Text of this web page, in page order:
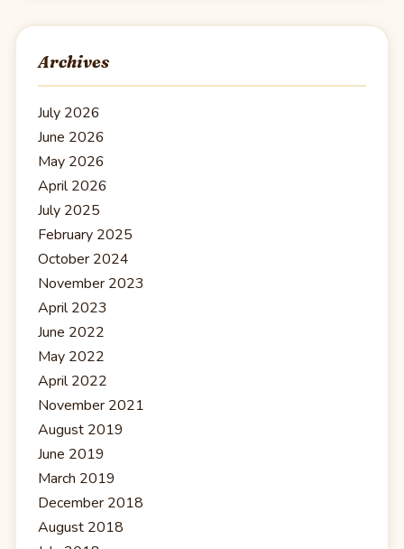
Archives
July 2026
June 2026
May 2026
April 2026
July 2025
February 2025
October 2024
November 2023
April 2023
June 2022
May 2022
April 2022
November 2021
August 2019
June 2019
March 2019
December 2018
August 2018